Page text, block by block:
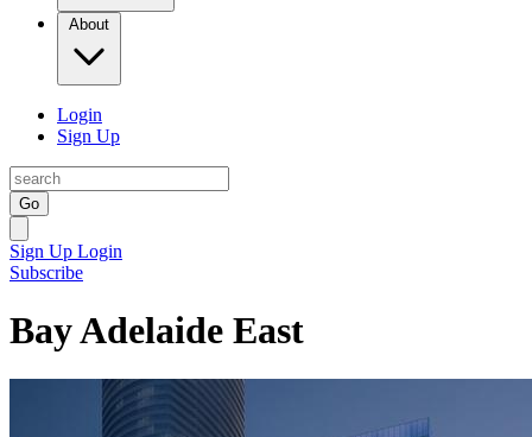
About
Login
Sign Up
Go
Sign Up Login
Subscribe
Bay Adelaide East